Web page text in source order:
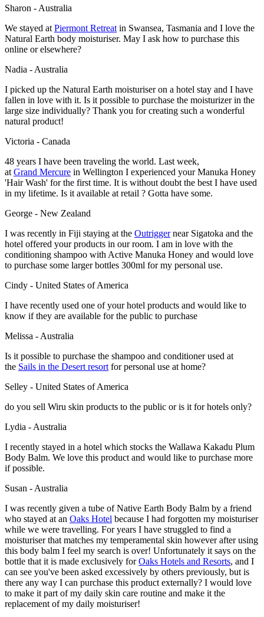
Sharon - Australia
We stayed at Piermont Retreat in Swansea, Tasmania and I love the
Natural Earth body moisturiser. May I ask how to purchase this
online or elsewhere?
Nadia - Australia
I picked up the Natural Earth moisturiser on a hotel stay and I have
fallen in love with it. Is it possible to purchase the moisturizer in the
large size individually? Thank you for creating such a wonderful
natural product!
Victoria - Canada
48 years I have been traveling the world. Last week,
at Grand Mercure in Wellington I experienced your Manuka Honey
'Hair Wash' for the first time. It is without doubt the best I have used
in my lifetime. Is it available at retail ? Gotta have some.
George - New Zealand
I was recently in Fiji staying at the Outriggernear Sigatoka and the
hotel offered your products in our room. I am in love with the
conditioning shampoo with Active Manuka Honey and would love
to purchase some larger bottles 300ml for my personal use.
Cindy - United States of America
I have recently used one of your hotel products and would like to
know if they are available for the public to purchase
Melissa - Australia
Is it possible to purchase the shampoo and conditioner used at
the Sails in the Desert resort for personal use at home?
Selley - United States of America
do you sell Wiru skin products to the public or is it for hotels only?
Lydia - Australia
I recently stayed in a hotel which stocks the Wallawa Kakadu Plum
Body Balm. We love this product and would like to purchase more
if possible.
Susan - Australia
I was recently given a tube of Native Earth Body Balm by a friend
who stayed at an Oaks Hotel because I had forgotten my moisturiser
while we were travelling. For years I have struggled to find a
moisturiser that matches my temperamental skin however after using
this body balm I feel my search is over! Unfortunately it says on the
bottle that it is made exclusively forOaks Hotels and Resorts, and I
can see you've been asked excessively by others previously, but is
there any way I can purchase this product externally? I would love
to make it part of my daily skin care routine and make it the
replacement of my daily moisturiser!